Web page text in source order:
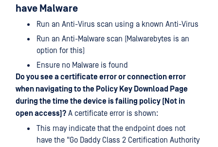
have Malware
Run an Anti-Virus scan using a known Anti-Virus
Run an Anti-Malware scan (Malwarebytes is an
option for this)
Ensure no Malware is found
Do you see a certificate error or connection error
when navigating to the Policy Key Download Page
during the time the device is failing policy (Not in
open access)? A certificate error is shown:
This may indicate that the endpoint does not
have the "Go Daddy Class 2 Certification Authority